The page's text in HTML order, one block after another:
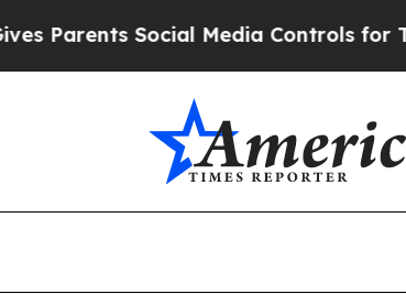
Media Controls for Their Kids.